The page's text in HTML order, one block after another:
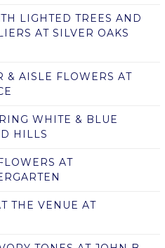
LIGHTED TREES AND
AT SILVER OAKS
& AISLE FLOWERS AT
WHITE & BLUE
HILLS
AT
THE VENUE AT